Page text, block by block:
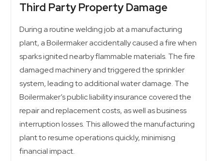
Third Party Property Damage
During a routine welding job at a manufacturing
plant, a Boilermaker accidentally caused a fire when
sparks ignited nearby flammable materials. The fire
damaged machinery and triggered the sprinkler
system, leading to additional water damage. The
Boilermaker’s public liability insurance covered the
repair and replacement costs, as well as business
interruption losses. This allowed the manufacturing
plant to resume operations quickly, minimisng
financial impact.